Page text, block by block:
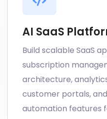
AI SaaS
Build scalable SaaS
subscription
architecture,
customer portals,
automation features